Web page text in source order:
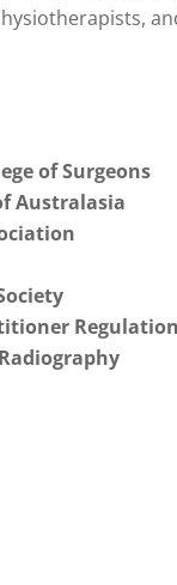
of Surgeons
Australasia